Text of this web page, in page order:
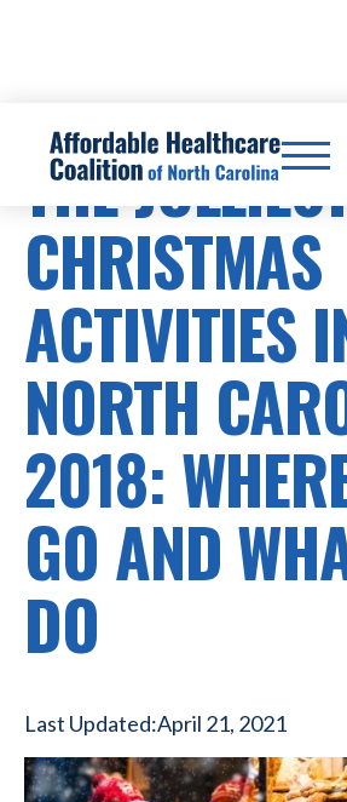
THE JOLLIEST
CHRISTMAS
ACTIVITIES
NORTH
2018:
GO AND
DO
Last Updated:April 21, 2021